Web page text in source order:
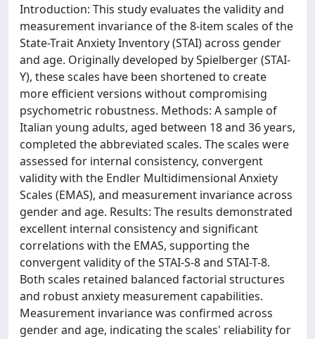
Introduction: This study evaluates the validity and
measurement invariance of the 8-item scales of the
State-Trait Anxiety Inventory (STAI) across gender
and age. Originally developed by Spielberger (STAI-
Y), these scales have been shortened to create
more efficient versions without compromising
psychometric robustness. Methods: A sample of
Italian young adults, aged between 18 and 36 years,
completed the abbreviated scales. The scales were
assessed for internal consistency, convergent
validity with the Endler Multidimensional Anxiety
Scales (EMAS), and measurement invariance across
gender and age. Results: The results demonstrated
excellent internal consistency and significant
correlations with the EMAS, supporting the
convergent validity of the STAI-S-8 and STAI-T-8.
Both scales retained balanced factorial structures
and robust anxiety measurement capabilities.
Measurement invariance was confirmed across
gender and age, indicating the scales' reliability for